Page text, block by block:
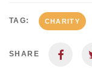
TAG: CHARITY
SHARE